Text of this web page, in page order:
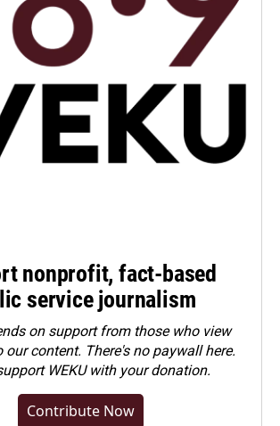
nonprofit, fact-based
service journalism
on support from those who view
our content. There's no paywall here.
WEKU with your donation.
Contribute Now